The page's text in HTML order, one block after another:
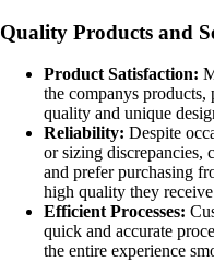
Quality Products and
Product Satisfaction:
the companys
quality and unique
Reliability: Despite
or sizing discrepancies,
and prefer purchasing
high quality they
Efficient Processes:
quick and accurate
the entire experience